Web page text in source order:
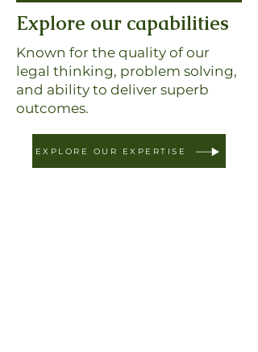
Explore our capabilities
Known for the quality of our
legal thinking, problem solving,
and ability to deliver superb
outcomes.
EXPLORE OUR EXPERTISE